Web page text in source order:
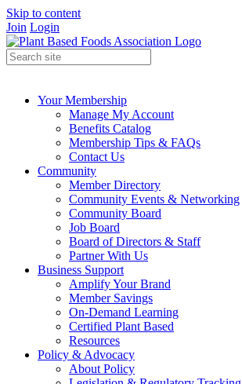
Skip to content
Join Login
Your Membership
Manage My Account
Benefits Catalog
Membership Tips & FAQs
Contact Us
Community
Member Directory
Community Events & Networking
Community Board
Job Board
Board of Directors & Staff
Partner With Us
Business Support
Amplify Your Brand
Member Savings
On-Demand Learning
Certified Plant Based
Resources
Policy & Advocacy
About Policy